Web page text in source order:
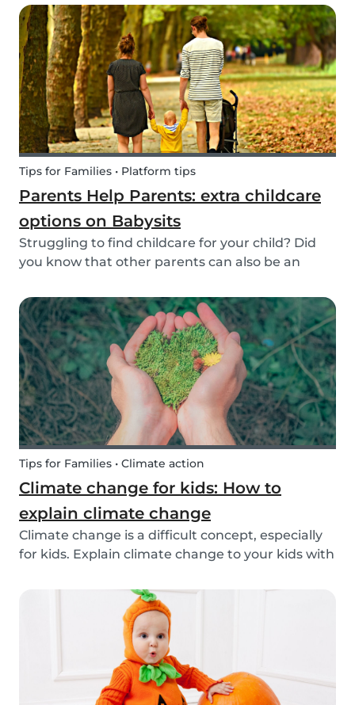
young children. By teaching your children the
basics of gardening, they can discover how life
begins an...
Tips for Families • Platform tips
Parents Help Parents: extra childcare
options on Babysits
Struggling to find childcare for your child? Did
you know that other parents can also be an
or babysitting exchanges, co-ops, and swaps.
Find other parents looking for childcare
exchange opti...
Tips for Families • Climate action
Climate change for kids: How to
explain climate change
Climate change is a difficult concept, especially
for kids. Explain climate change to your kids with